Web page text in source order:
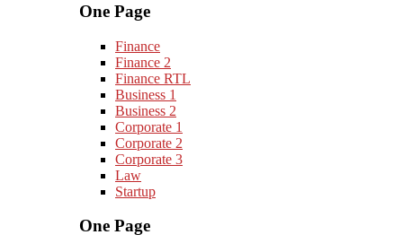
One Page
Finance
Finance 2
Finance RTL
Business 1
Business 2
Corporate 1
Corporate 2
Corporate 3
Law
Startup
One Page